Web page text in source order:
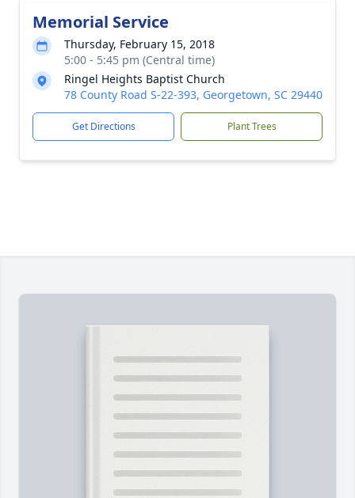
Memorial Service
Thursday, February 15, 2018
5:00 - 5:45 pm (Central time)
Ringel Heights Baptist Church
78 County Road S-22-393, Georgetown, SC 29440
Get Directions Plant Trees